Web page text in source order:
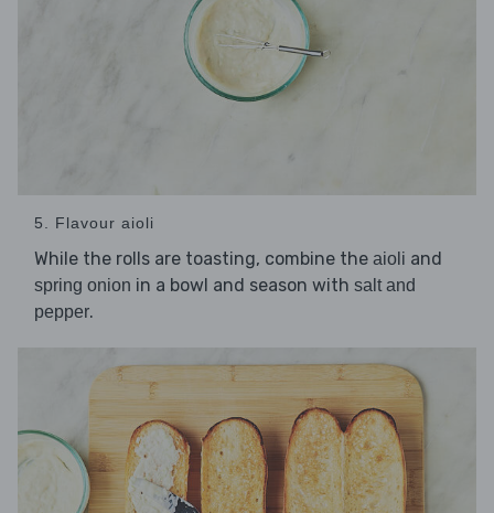
5. Flavour aioli
While the rolls are toasting, combine the aioli and
spring onion in a bowl and season with salt and
pepper.